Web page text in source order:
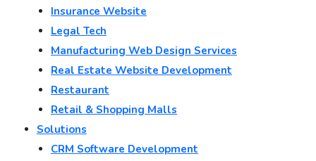
Insurance Website
Legal Tech
Manufacturing Web Design Services
Real Estate Website Development
Restaurant
Retail & Shopping Malls
Solutions
CRM Software Development